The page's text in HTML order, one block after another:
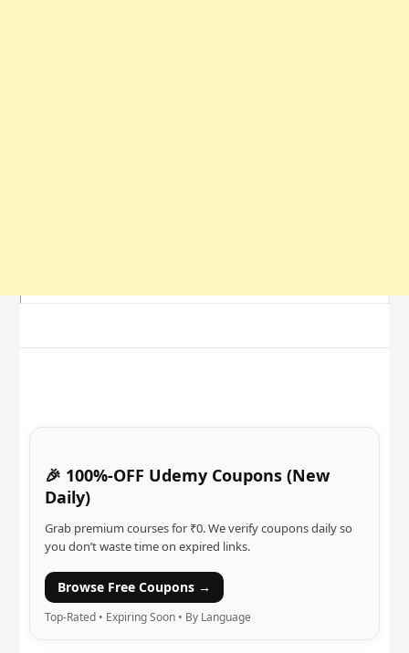
🎉 100%-OFF Udemy Coupons (New
Daily)
Grab premium courses for ₹0. We verify coupons daily so
you don’t waste time on expired links.
Browse Free Coupons →
Top-Rated • Expiring Soon • By Language